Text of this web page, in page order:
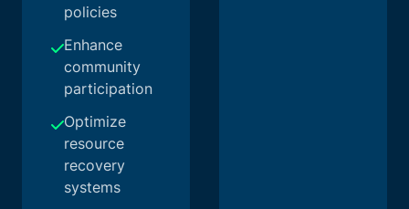
policies
Enhance
community
participation
Optimize
resource
recovery
systems